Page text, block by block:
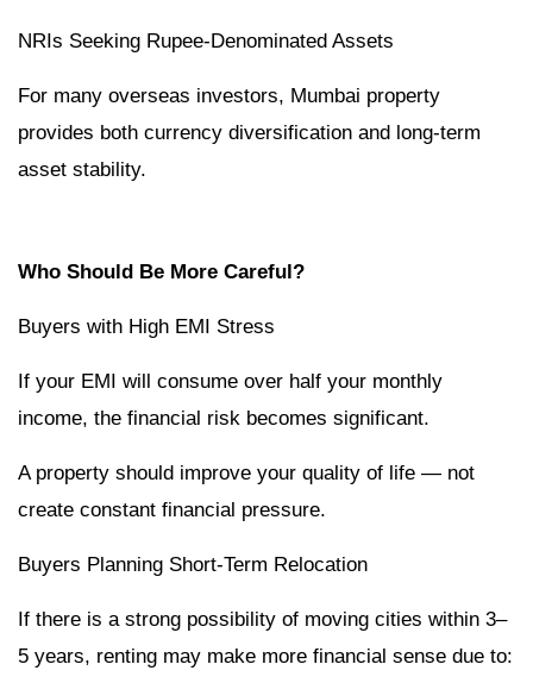
NRIs Seeking Rupee-Denominated Assets
For many overseas investors, Mumbai property
provides both currency diversification and long-term
asset stability.
Who Should Be More Careful?
Buyers with High EMI Stress
If your EMI will consume over half your monthly
income, the financial risk becomes significant.
A property should improve your quality of life — not
create constant financial pressure.
Buyers Planning Short-Term Relocation
If there is a strong possibility of moving cities within 3–
5 years, renting may make more financial sense due to: